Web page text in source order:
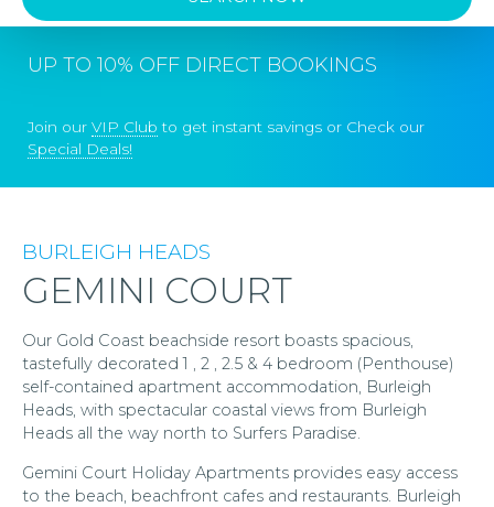
UP TO 10% OFF DIRECT BOOKINGS
Join our VIP Club to get instant savings or Check our
Special Deals!
BURLEIGH HEADS
GEMINI COURT
Our Gold Coast beachside resort boasts spacious,
tastefully decorated 1 , 2 , 2.5 & 4 bedroom (Penthouse)
self-contained apartment accommodation, Burleigh
Heads, with spectacular coastal views from Burleigh
Heads all the way north to Surfers Paradise.
Gemini Court Holiday Apartments provides easy access
to the beach, beachfront cafes and restaurants. Burleigh